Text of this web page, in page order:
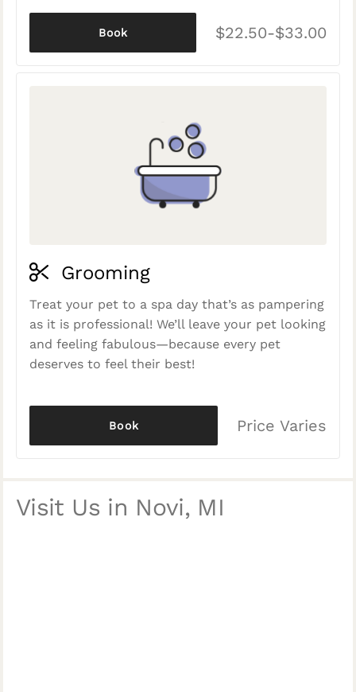
$22.50-$33.00
Book
Grooming
Treat your pet to a spa day that’s as pampering
as it is professional! We’ll leave your pet looking
and feeling fabulous—because every pet
deserves to feel their best!
Price Varies
Book
Visit Us in Novi, MI